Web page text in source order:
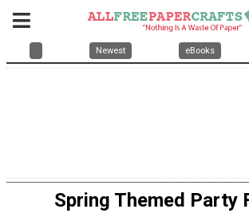
Newest eBooks
Spring Themed Party